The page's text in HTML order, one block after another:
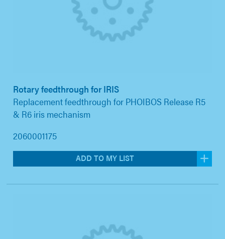
Rotary feedthrough for IRIS
Replacement feedthrough for PHOIBOS Release R5
& R6 iris mechanism
2060001175
ADD TO MY LIST